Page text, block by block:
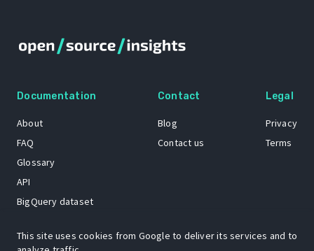
Documentation
About
FAQ
Glossary
API
BigQuery dataset
Contact
Blog
Contact us
Legal
Privacy
Terms
This site uses cookies from Google to deliver its services and to